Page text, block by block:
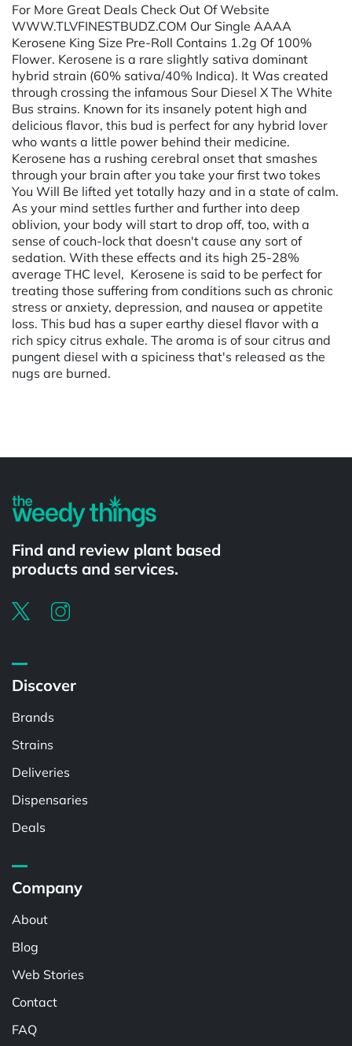
For More Great Deals Check Out Of Website
WWW.TLVFINESTBUDZ.COM Our Single AAAA
Kerosene King Size Pre-Roll Contains 1.2g Of 100%
Flower. Kerosene is a rare slightly sativa dominant
hybrid strain (60% sativa/40% Indica). It Was created
through crossing the infamous Sour Diesel X The White
Bus strains. Known for its insanely potent high and
delicious flavor, this bud is perfect for any hybrid lover
who wants a little power behind their medicine.
Kerosene has a rushing cerebral onset that smashes
through your brain after you take your first two tokes
You Will Be lifted yet totally hazy and in a state of calm.
As your mind settles further and further into deep
oblivion, your body will start to drop off, too, with a
sense of couch-lock that doesn't cause any sort of
sedation. With these effects and its high 25-28%
average THC level, Kerosene is said to be perfect for
treating those suffering from conditions such as chronic
stress or anxiety, depression, and nausea or appetite
loss. This bud has a super earthy diesel flavor with a
rich spicy citrus exhale. The aroma is of sour citrus and
pungent diesel with a spiciness that's released as the
nugs are burned.
Find and review plant based
products and services.
Discover
Brands
Strains
Deliveries
Dispensaries
Deals
Company
About
Blog
Web Stories
Contact
FAQ